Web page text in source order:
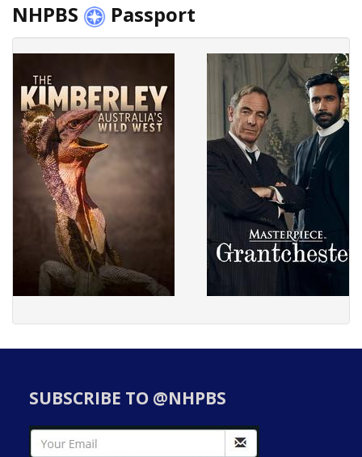
NHPBS Passport
SUBSCRIBE TO @NHPBS